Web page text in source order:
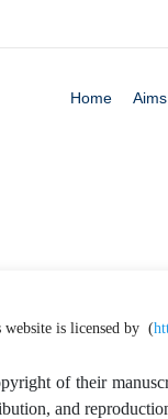
Home
website is licensed by (
of their
and